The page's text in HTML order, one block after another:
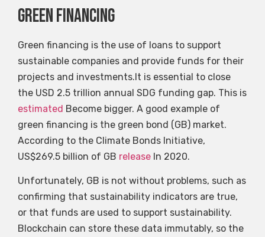
Green financing
Green financing is the use of loans to support
sustainable companies and provide funds for their
projects and investments.It is essential to close
the USD 2.5 trillion annual SDG funding gap. This is
estimated Become bigger. A good example of
green financing is the green bond (GB) market.
According to the Climate Bonds Initiative,
US$269.5 billion of GB release In 2020.
Unfortunately, GB is not without problems, such as
confirming that sustainability indicators are true,
or that funds are used to support sustainability.
Blockchain can store these data immutably, so the